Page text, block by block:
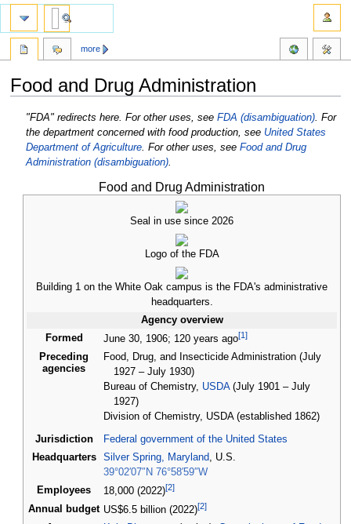
Food and Drug Administration
Jump
navigation
Jump
search
"FDA" redirects here. For other uses, see FDA (disambiguation) For
the department concerned with food production, see United States
Department of Agriculture For other uses, see Food and Drug
Administration (disambiguation)
Food and Drug Administration
Seal in use since 2026
Logo of the FDA
Building 1 on the White Oak campus is the FDA's administrative
headquarters.
Agency overview
Formed
June 30, 1906; 120 years ago[1]
Preceding
agencies
Food, Drug, and Insecticide Administration (July
1927 – July 1930)
Bureau of Chemistry, USDA(July 1901 – July
1927)
Division of Chemistry, USDA (established 1862)
Jurisdiction
Federal government of the United States
Headquarters
Silver Spring, Maryland, U.S.
39°02′07″N 76°58′59″W
Employees
18,000 (2022)[2]
Annual budget US$6.5 billion (2022)[2]
more